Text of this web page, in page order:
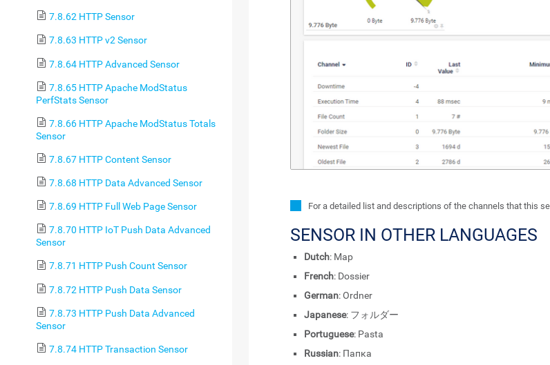
7.8.62 HTTP Sensor
7.8.63 HTTP v2 Sensor
7.8.64 HTTP Advanced Sensor
7.8.65 HTTP Apache ModStatus
PerfStats Sensor
7.8.66 HTTP Apache ModStatus Totals
Sensor
7.8.67 HTTP Content Sensor
7.8.68 HTTP Data Advanced Sensor
7.8.69 HTTP Full Web Page Sensor
7.8.70 HTTP IoT Push Data Advanced
Sensor
7.8.71 HTTP Push Count Sensor
7.8.72 HTTP Push Data Sensor
7.8.73 HTTP Push Data Advanced
Sensor
7.8.74 HTTP Transaction Sensor
For a detailed list and descriptions of the channels that this
SENSOR IN OTHER LANGUAGES
Dutch: Map
French: Dossier
German: Ordner
Japanese: フォルダー
Portuguese: Pasta
Russian: Папка